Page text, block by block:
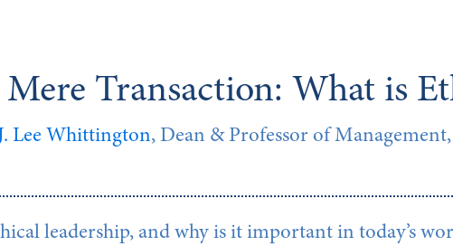
Transaction: What is
Lee Whittington, Dean & Professor of
leadership, and why is it important in today’s